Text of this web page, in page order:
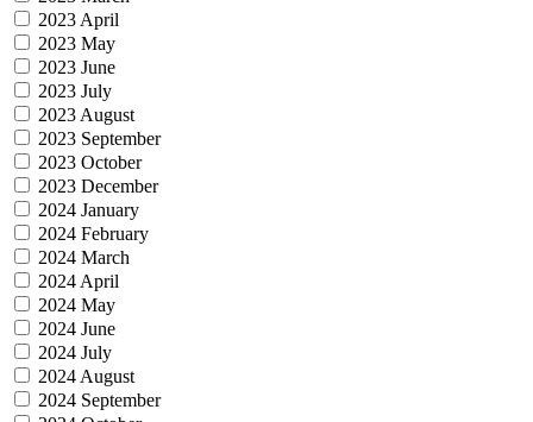
2023 April
2023 May
2023 June
2023 July
2023 August
2023 September
2023 October
2023 December
2024 January
2024 February
2024 March
2024 April
2024 May
2024 June
2024 July
2024 August
2024 September